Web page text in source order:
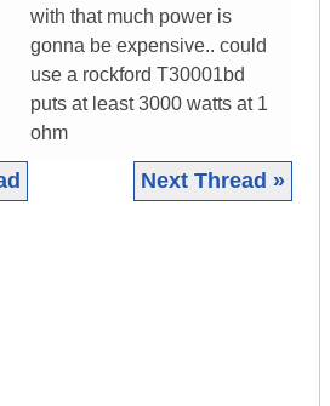
with that much power is
gonna be expensive.. could
use a rockford T30001bd
puts at least 3000 watts at 1
ohm
Next Thread »